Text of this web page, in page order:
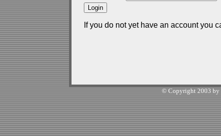
If you do not yet have an account you
© Copyright 2003 by